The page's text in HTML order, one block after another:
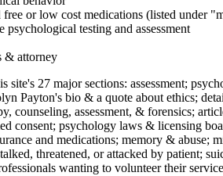
or low cost medications (listed under
testing and assessment
& attorney
site's 27 major sections: assessment;
Payton's bio & a quote about ethics;
counseling, assessment, & forensics;
consent; psychology laws & licensing
and medications; memory &
threatened, or attacked by patient;
wanting to volunteer their